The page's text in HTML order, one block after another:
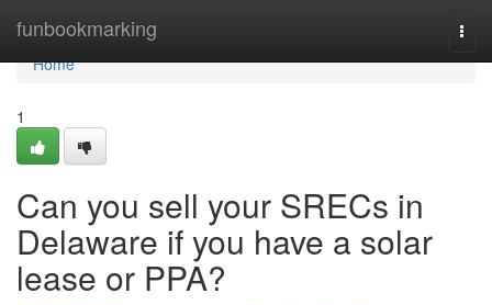
funbookmarking
Home
Home
1
Can you sell your SRECs in
Delaware if you have a solar
lease or PPA?